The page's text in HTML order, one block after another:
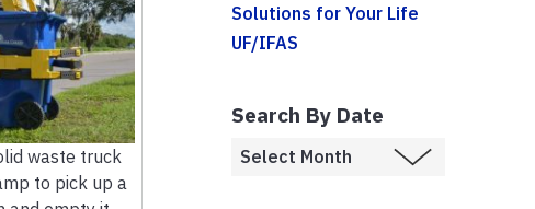
waste truck
to pick up a
Solutions for Your Life
UF/IFAS
Search By Date